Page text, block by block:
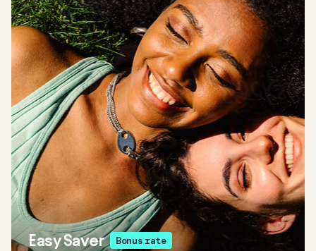
Easy Saver Bonus rate